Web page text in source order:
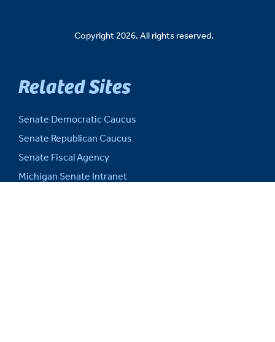
Copyright 2026. All rights reserved.
Related Sites
Senate Democratic Caucus
Senate Republican Caucus
Senate Fiscal Agency
Michigan Senate Intranet